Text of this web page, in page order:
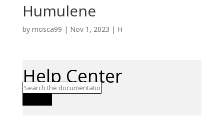
Humulene
by mosca99 | Nov 1, 2023 | H
Help Center